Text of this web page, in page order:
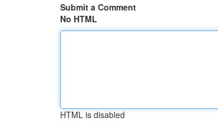
Submit a Comment
No HTML
HTML is disabled